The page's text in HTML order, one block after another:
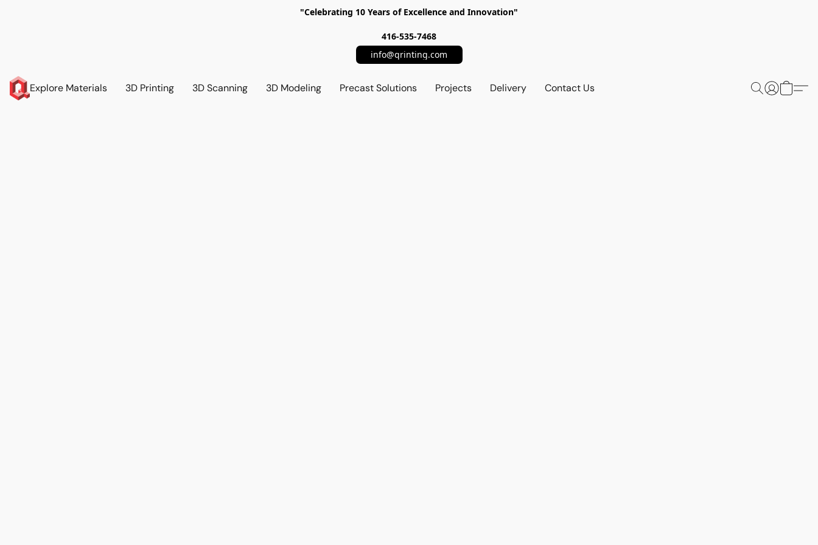
"Celebrating 10 Years of Excellence and Innovation"
416-535-7468
info@qrinting.com
Explore Materials 3D Printing 3D Scanning 3D Modeling Precast Solutions Projects Delivery Contact Us